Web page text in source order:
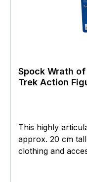
Spock Wrath of
Trek Action
This highly
approx. 20 cm
clothing and